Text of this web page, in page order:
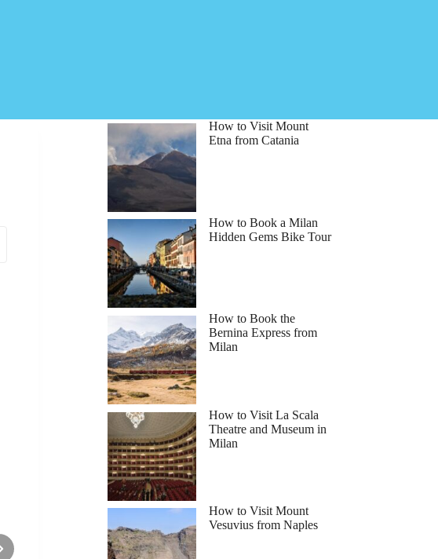
How to Visit Mount
Etna from Catania
How to Book a Milan
Hidden Gems Bike Tour
How to Book the
Bernina Express from
Milan
How to Visit La Scala
Theatre and Museum in
Milan
How to Visit Mount
Vesuvius from Naples